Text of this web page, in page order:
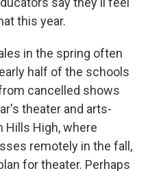
this year.
in the spring often
half of the schools
cancelled shows
theater and arts-
Hills High, where
remotely in the fall,
for theater. Perhaps